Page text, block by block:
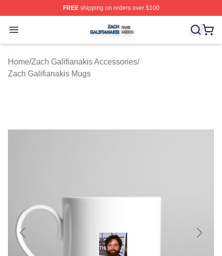
FREEshipping on orders over $100
Open menu
Zach Galifianakis Shop ⚡️ Officially Licensed Zach
Home/Zach Galifianakis Accessories/
Zach Galifianakis Mugs